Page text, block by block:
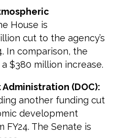
House is
cut to the agency’s
In comparison, the
$380 million increase.
(DOC):
another funding cut
development
The Senate is